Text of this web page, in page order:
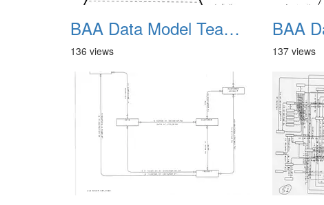
BAA Data Model Team 05
136 views 137 views